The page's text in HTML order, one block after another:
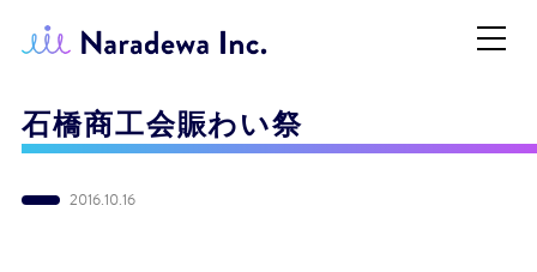
石橋商工会賑わい祭
2016.10.16